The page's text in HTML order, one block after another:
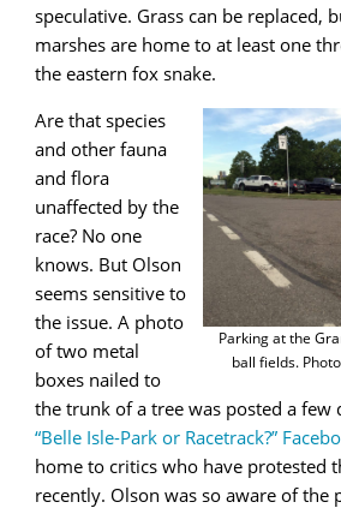
speculative. Grass can be replaced,
marshes are home to at least one
the eastern fox snake.
Parking at the
ball fields.
Are that species
and other fauna
and flora
unaffected by the
race? No one
knows. But Olson
seems sensitive to
the issue. A photo
of two metal
boxes nailed to
the trunk of a tree was posted a few
“Belle Isle-Park or Racetrack?”
home to critics who have protested
recently. Olson was so aware of the